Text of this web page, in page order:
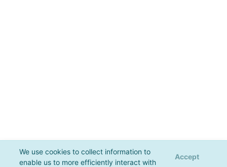
We use cookies to collect information to
enable us to more efficiently interact with
Accept